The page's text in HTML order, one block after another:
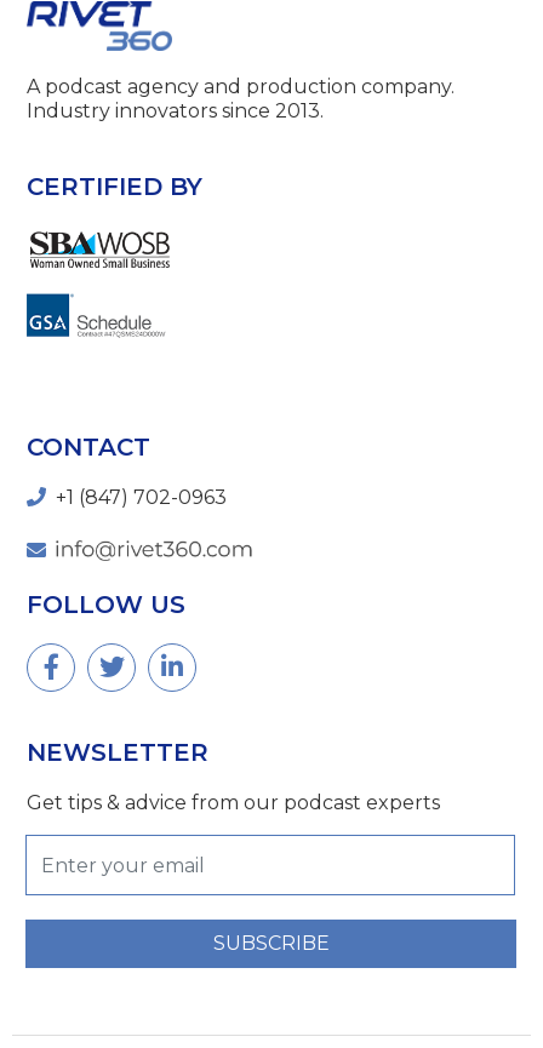
A podcast agency and production company.
Industry innovators since 2013.
CERTIFIED BY
CONTACT
+1 (847) 702-0963
FOLLOW US
NEWSLETTER
Get tips & advice from our podcast experts
SUBSCRIBE